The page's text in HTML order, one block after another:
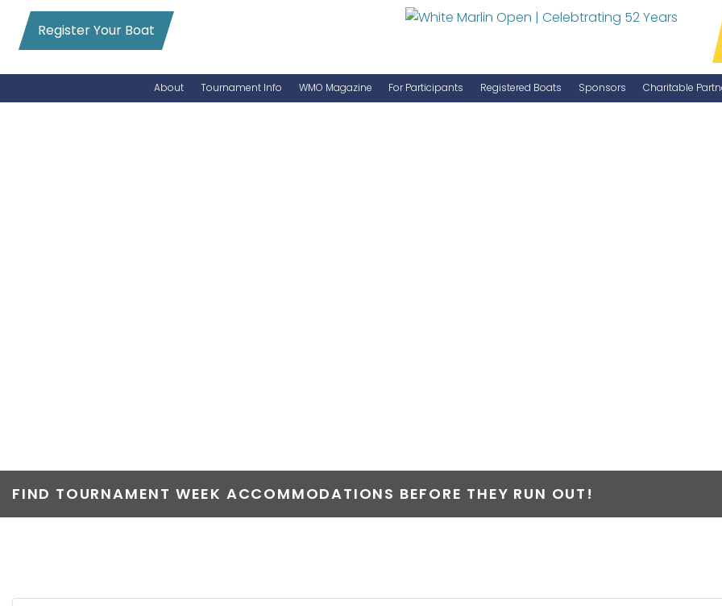
Register Your Boat
About Tournament Info WMO Magazine For Participants Registered Boats Sponsors Charitable
FIND TOURNAMENT WEEK ACCOMMODATIONS BEFORE THEY RUN OUT!